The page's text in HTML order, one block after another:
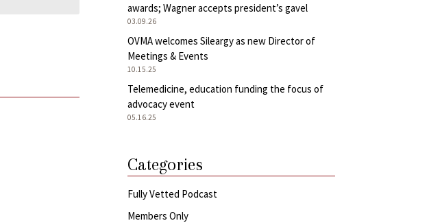
awards; Wagner accepts president’s gavel
03.09.26
OVMA welcomes Sileargy as new Director of
Meetings & Events
10.15.25
Telemedicine, education funding the focus of
advocacy event
05.16.25
Categories
Fully Vetted Podcast
Members Only